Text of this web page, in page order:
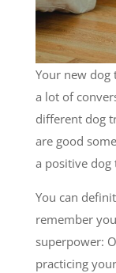
Your new dog
a lot of
different dog
are good
a positive
You can
remember
superpower:
practicing